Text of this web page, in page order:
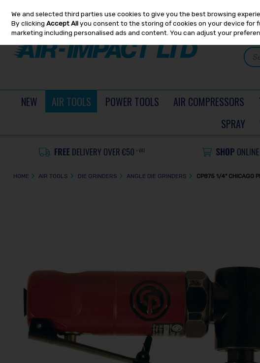
Skip to content
NEW AIR TOOLS POWER TOOLS AIR COMPRESSORS
SPRAY
HOME AIR TOOLS DIE GRINDERS ANGLE DIE GRINDERS CP875 1/4" CHICAGO
We and selected third parties use cookies to give you the best browsing
By clickingAccept Allyou consent to the storing of cookies on your device for
marketing including personalised ads and content. You can adjust your